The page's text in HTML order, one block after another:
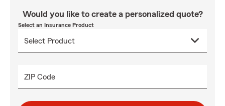
Would you like to create a personalized quote?
Select an Insurance Product
ZIP Code